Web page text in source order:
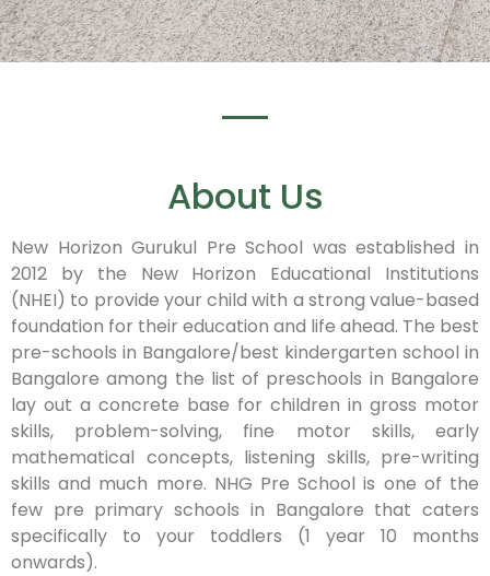
About Us
New Horizon Gurukul Pre School was established in
2012 by the New Horizon Educational Institutions
(NHEI) to provide your child with a strong value-based
foundation for their education and life ahead. The best
pre-schools in Bangalore/best kindergarten school in
Bangalore among the list of preschools in Bangalore
lay out a concrete base for children in gross motor
skills, problem-solving, fine motor skills, early
mathematical concepts, listening skills, pre-writing
skills and much more. NHG Pre School is one of the
few pre primary schools in Bangalore that caters
specifically to your toddlers (1 year 10 months
onwards).